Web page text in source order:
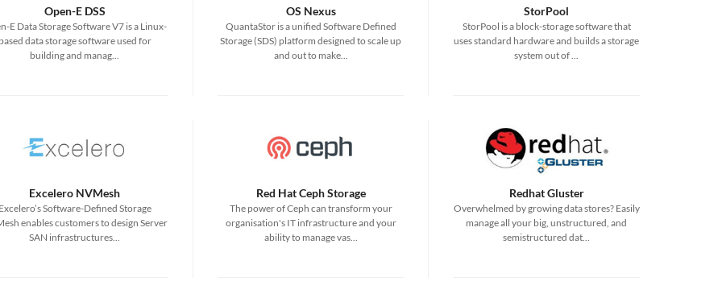
Open-E DSS
E Data Storage Software V7 is a Linux-
based data storage software used for
building and manag...
OS Nexus
QuantaStor is a unified Software Defined
Storage (SDS) platform designed to scale up
and out to make...
StorPool
StorPool is a block-storage software that
uses standard hardware and builds a storage
system out of ...
Excelero NVMesh
Excelero’s Software-Defined Storage
enables customers to design Server
SAN infrastructures...
Red Hat Ceph Storage
The power of Ceph can transform your
organisation's IT infrastructure and your
ability to manage vas...
Redhat Gluster
Overwhelmed by growing data stores? Easily
manage all your big, unstructured, and
semistructured dat...